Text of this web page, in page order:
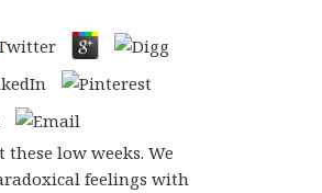
these low weeks. We
feelings with